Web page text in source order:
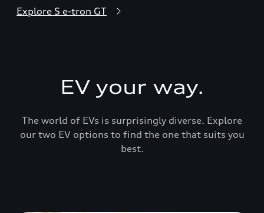
Explore S e-tron GT
EV your way.
The world of EVs is surprisingly diverse. Explore
our two EV options to find the one that suits you
best.